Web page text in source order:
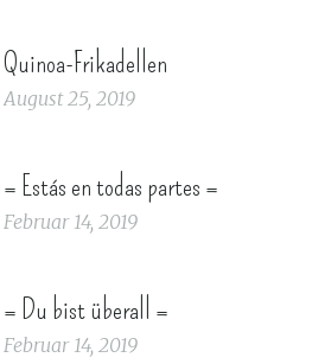
Quinoa-Frikadellen
August 25, 2019
= Estás en todas partes =
Februar 14, 2019
= Du bist überall =
Februar 14, 2019